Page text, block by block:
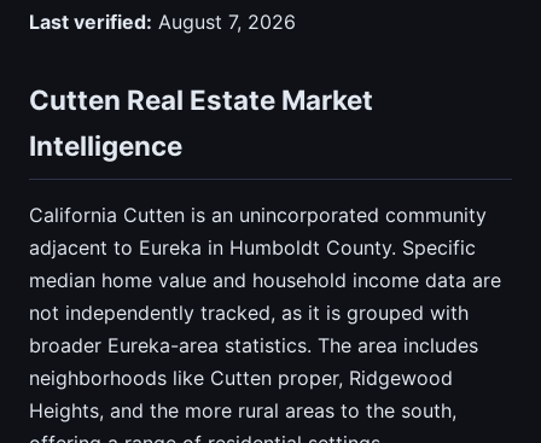
Last verified: August 7, 2026
Cutten Real Estate Market
Intelligence
California Cutten is an unincorporated community
adjacent to Eureka in Humboldt County. Specific
median home value and household income data are
not independently tracked, as it is grouped with
broader Eureka-area statistics. The area includes
neighborhoods like Cutten proper, Ridgewood
Heights, and the more rural areas to the south,